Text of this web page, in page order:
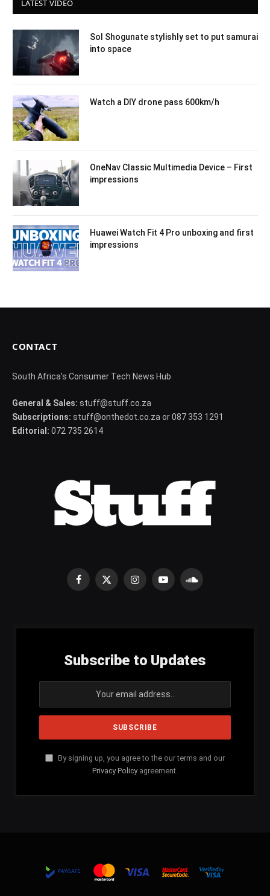
LATEST VIDEO
Sol Shogunate stylishly set to put samurai
into space
Watch a DIY drone pass 600km/h
OneNav Classic Multimedia Device – First
impressions
Huawei Watch Fit 4 Pro unboxing and first
impressions
CONTACT
South Africa's Consumer Tech News Hub
General & Sales: stuff@stuff.co.za
Subscriptions: stuff@onthedot.co.za or 087 353 1291
Editorial: 072 735 2614
Facebook
X
InstagramYouTubeSoundCloud
Subscribe to Updates
By signing up, you agree to the our terms and our
Privacy Policy agreement.